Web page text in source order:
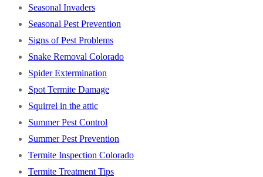
Seasonal Invaders
Seasonal Pest Prevention
Signs of Pest Problems
Snake Removal Colorado
Spider Extermination
Spot Termite Damage
Squirrel in the attic
Summer Pest Control
Summer Pest Prevention
Termite Inspection Colorado
Termite Treatment Tips